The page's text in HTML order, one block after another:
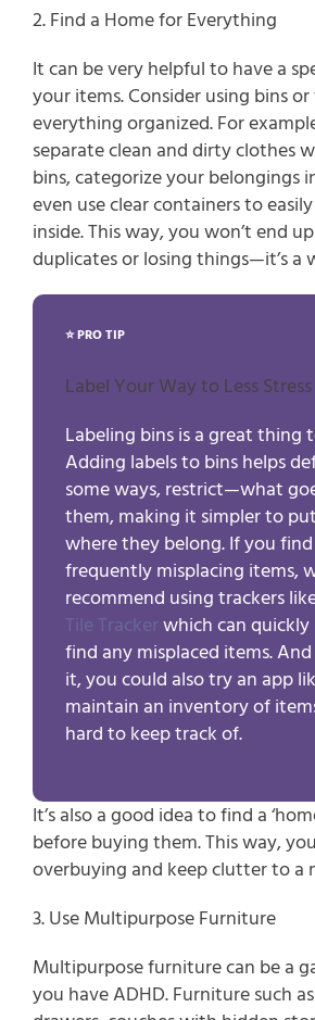
2. Find a Home for Everything
It can be very helpful to have a
your items. Consider using bins
everything organized. For
separate clean and dirty clothes
bins, categorize your belongings
even use clear containers to easily
inside. This way, you won’t end
duplicates or losing things—it’s a
⭐ PRO TIP
Label Your Way to Less Stress
Labeling bins is a great thing
Adding labels to bins helps
some ways, restrict—what
them, making it simpler to
where they belong. If you
frequently misplacing items,
recommend using trackers
Tile Tracker which can quickly
find any misplaced items.
it, you could also try an app
maintain an inventory of
hard to keep track of.
It’s also a good idea to find a
before buying them. This way,
overbuying and keep clutter to a
3. Use Multipurpose Furniture
Multipurpose furniture can be a
you have ADHD. Furniture such